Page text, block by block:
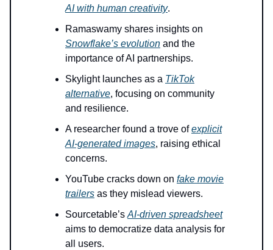
AI with human creativity.
Ramaswamy shares insights on
Snowflake’s evolution and the
importance of AI partnerships.
Skylight launches as a TikTok
alternative, focusing on community
and resilience.
A researcher found a trove ofexplicit
AI-generated images, raising ethical
concerns.
YouTube cracks down on fake movie
trailers as they mislead viewers.
Sourcetable’sAI-driven spreadsheet
aims to democratize data analysis for
all users.